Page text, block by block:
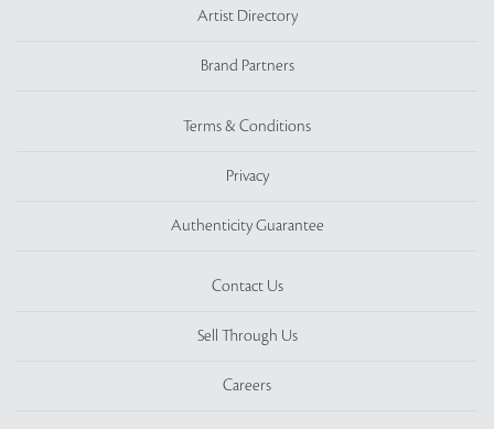
Artist Directory
Brand Partners
Terms & Conditions
Privacy
Authenticity Guarantee
Contact Us
Sell Through Us
Careers